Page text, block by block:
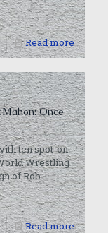
Read more
Once
ten spot-on
Wrestling
of Rob
Read more